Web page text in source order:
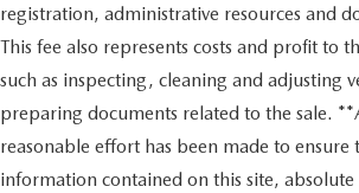
registration, administrative resources and
This fee also represents costs and profit to
such as inspecting, cleaning and adjusting
preparing documents related to the sale.
reasonable effort has been made to ensure
information contained on this site, absolute